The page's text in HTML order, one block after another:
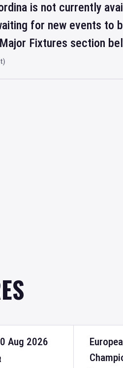
is not currently
for new events to
Fixtures section
Aug 2026